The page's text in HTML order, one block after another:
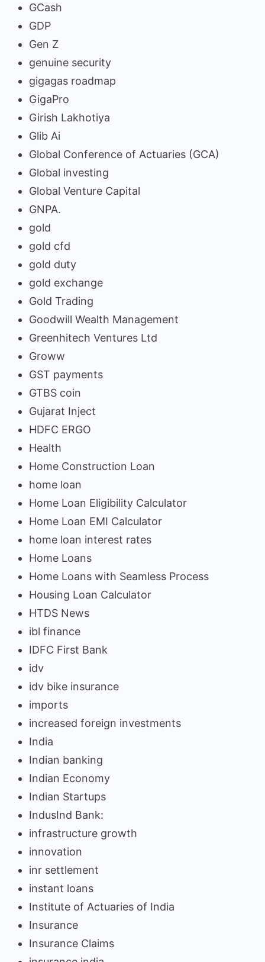
GCash
GDP
Gen Z
genuine security
gigagas roadmap
GigaPro
Girish Lakhotiya
Glib Ai
Global Conference of Actuaries (GCA)
Global investing
Global Venture Capital
GNPA.
gold
gold cfd
gold duty
gold exchange
Gold Trading
Goodwill Wealth Management
Greenhitech Ventures Ltd
Groww
GST payments
GTBS coin
Gujarat Inject
HDFC ERGO
Health
Home Construction Loan
home loan
Home Loan Eligibility Calculator
Home Loan EMI Calculator
home loan interest rates
Home Loans
Home Loans with Seamless Process
Housing Loan Calculator
HTDS News
ibl finance
IDFC First Bank
idv
idv bike insurance
imports
increased foreign investments
India
Indian banking
Indian Economy
Indian Startups
IndusInd Bank:
infrastructure growth
innovation
inr settlement
instant loans
Institute of Actuaries of India
Insurance
Insurance Claims